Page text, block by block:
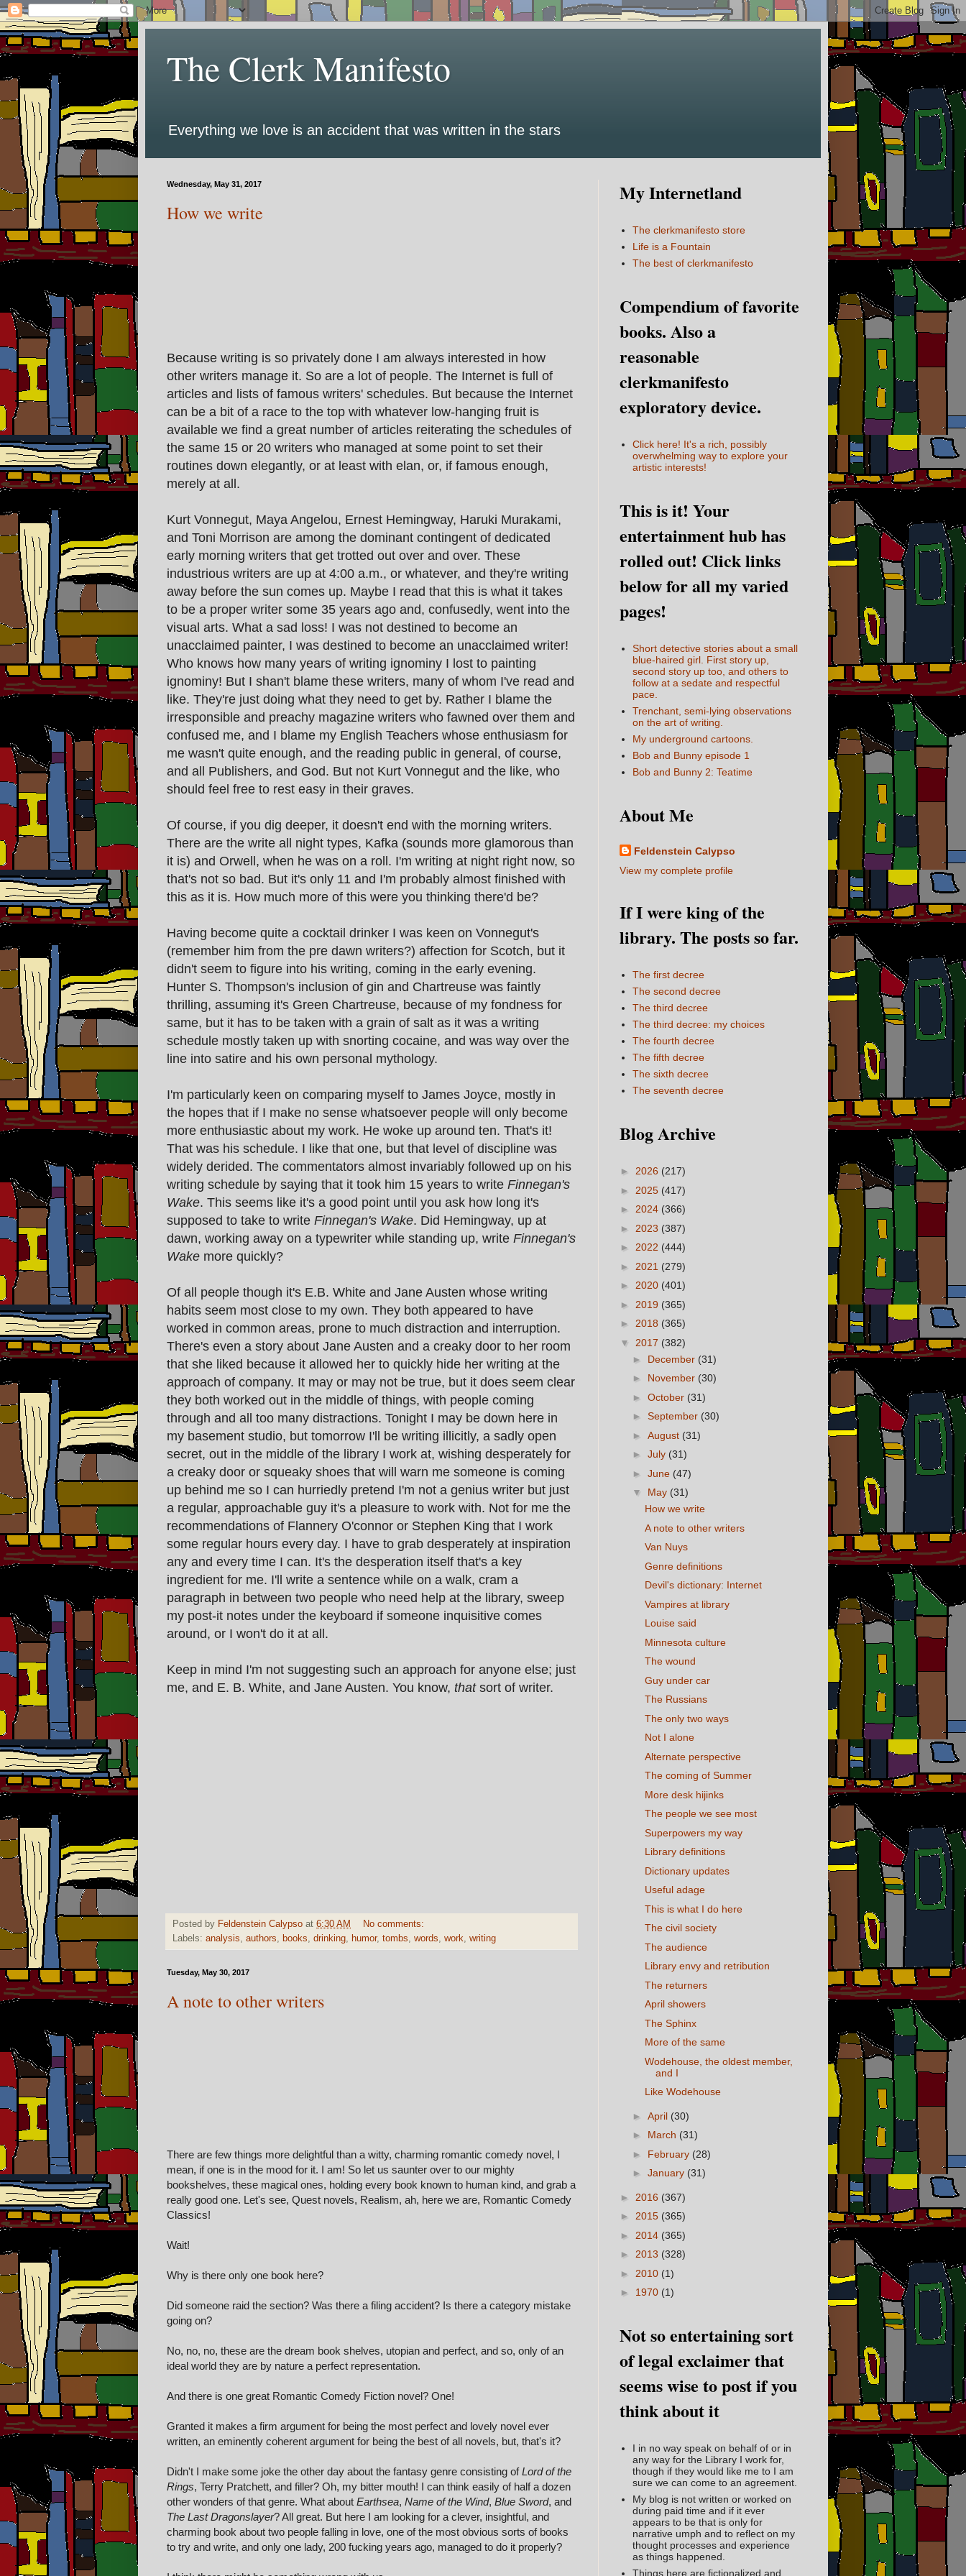
The Clerk Manifesto
Everything we love is an accident that was written in the stars
Wednesday, May 31, 2017
How we write
Because writing is so privately done I am always interested in how
other writers manage it. So are a lot of people. The Internet is full of
articles and lists of famous writers' schedules. But because the Internet
can be a bit of a race to the top with whatever low-hanging fruit is
available we find a great number of articles reiterating the schedules of
the same 15 or 20 writers who managed at some point to set their
routines down elegantly, or at least with elan, or, if famous enough,
merely at all.
Kurt Vonnegut, Maya Angelou, Ernest Hemingway, Haruki Murakami,
and Toni Morrison are among the dominant contingent of dedicated
early morning writers that get trotted out over and over. These
industrious writers are up at 4:00 a.m., or whatever, and they're writing
away before the sun comes up. Maybe I read that this is what it takes
to be a proper writer some 35 years ago and, confusedly, went into the
visual arts. What a sad loss! I was not destined to become an
unacclaimed painter, I was destined to become an unacclaimed writer!
Who knows how many years of writing ignominy I lost to painting
ignominy! But I shan't blame these writers, many of whom I've read and
like. They're just doing what they need to get by. Rather I blame the
irresponsible and preachy magazine writers who fawned over them and
confused me, and I blame my English Teachers whose enthusiasm for
me wasn't quite enough, and the reading public in general, of course,
and all Publishers, and God. But not Kurt Vonnegut and the like, who
should feel free to rest easy in their graves.
Of course, if you dig deeper, it doesn't end with the morning writers.
There are the write all night types, Kafka (sounds more glamorous than
it is) and Orwell, when he was on a roll. I'm writing at night right now, so
that's not so bad. But it's only 11 and I'm probably almost finished with
this as it is. How much more of this were you thinking there'd be?
Having become quite a cocktail drinker I was keen on Vonnegut's
(remember him from the pre dawn writers?) affection for Scotch, but it
didn't seem to figure into his writing, coming in the early evening.
Hunter S. Thompson's inclusion of gin and Chartreuse was faintly
thrilling, assuming it's Green Chartreuse, because of my fondness for
same, but it has to be taken with a grain of salt as it was a writing
schedule mostly taken up with snorting cocaine, and was way over the
line into satire and his own personal mythology.
I'm particularly keen on comparing myself to James Joyce, mostly in
the hopes that if I make no sense whatsoever people will only become
more enthusiastic about my work. He woke up around ten. That's it!
That was his schedule. I like that one, but that level of discipline was
widely derided. The commentators almost invariably followed up on his
writing schedule by saying that it took him 15 years to write Finnegan's
Wake. This seems like it's a good point until you ask how long it's
supposed to take to write Finnegan's Wake. Did Hemingway, up at
dawn, working away on a typewriter while standing up, write Finnegan's
Wake more quickly?
Of all people though it's E.B. White and Jane Austen whose writing
habits seem most close to my own. They both appeared to have
worked in common areas, prone to much distraction and interruption.
There's even a story about Jane Austen and a creaky door to her room
that she liked because it allowed her to quickly hide her writing at the
approach of company. It may or may not be true, but it does seem clear
they both worked out in the middle of things, with people coming
through and all too many distractions. Tonight I may be down here in
my basement studio, but tomorrow I'll be writing illicitly, a sadly open
secret, out in the middle of the library I work at, wishing desperately for
a creaky door or squeaky shoes that will warn me someone is coming
up behind me so I can hurriedly pretend I'm not a genius writer but just
a regular, approachable guy it's a pleasure to work with. Not for me the
recommendations of Flannery O'connor or Stephen King that I work
some regular hours every day. I have to grab desperately at inspiration
any and every time I can. It's the desperation itself that's a key
ingredient for me. I'll write a sentence while on a walk, cram a
paragraph in between two people who need help at the library, sweep
my post-it notes under the keyboard if someone inquisitive comes
around, or I won't do it at all.
Keep in mind I'm not suggesting such an approach for anyone else; just
me, and E. B. White, and Jane Austen. You know, thatsort of writer.
Posted by Feldenstein Calypso at 6:30 AM
No comments:
Labels: analysis authors books drinking humor, tombs words work writing
Tuesday, May 30, 2017
A note to other writers
There are few things more delightful than a witty, charming romantic comedy novel, I
mean, if one is in the mood for it. I am! So let us saunter over to our mighty
bookshelves, these magical ones, holding every book known to human kind, and grab a
really good one. Let's see, Quest novels, Realism, ah, here we are, Romantic Comedy
Classics!
Wait!
Why is there only one book here?
Did someone raid the section? Was there a filing accident? Is there a category mistake
going on?
No, no, no, these are the dream book shelves, utopian and perfect, and so, only of an
ideal world they are by nature a perfect representation.
And there is one great Romantic Comedy Fiction novel? One!
Granted it makes a firm argument for being the most perfect and lovely novel ever
written, an eminently coherent argument for being the best of all novels, but, that's it?
Didn't I make some joke the other day about the fantasy genre consisting ofLord of the
Rings, Terry Pratchett, and filler? Oh, my bitter mouth! I can think easily of half a dozen
other wonders of that genre. What about Earthsea, Name of the Wind, Blue Sword, and
The Last Dragonslayer? All great. But here I am looking for a clever, insightful, and
charming book about two people falling in love, one of the most obvious sorts of books
to try and write, and only one lady, 200 fucking years ago, managed to do it properly?
My Internetland
The clerkmanifesto store
Life is a Fountain
The best of clerkmanifesto
Compendium of favorite
books. Also a
reasonable
clerkmanifesto
exploratory device.
Click here! It's a rich, possibly
overwhelming way to explore your
artistic interests!
This is it! Your
entertainment hub has
rolled out! Click links
below for all my varied
pages!
Short detective stories about a small
blue-haired girl. First story up,
second story up too, and others to
follow at a sedate and respectful
pace.
Trenchant, semi-lying observations
on the art of writing.
My underground cartoons.
Bob and Bunny episode 1
Bob and Bunny 2: Teatime
About Me
Feldenstein Calypso
View my complete profile
If I were king of the
library. The posts so far.
The first decree
The second decree
The third decree
The third decree: my choices
The fourth decree
The fifth decree
The sixth decree
The seventh decree
Blog Archive
► 2026 (217)
► 2025 (417)
► 2024 (366)
► 2023 (387)
► 2022 (444)
► 2021 (279)
► 2020 (401)
► 2019 (365)
► 2018 (365)
▼ 2017 (382)
► December (31)
► November (30)
► October (31)
► September (30)
► August (31)
► July (31)
► June (47)
▼ May (31)
How we write
A note to other writers
Van Nuys
Genre definitions
Devil's dictionary: Internet
Vampires at library
Louise said
Minnesota culture
The wound
Guy under car
The Russians
The only two ways
Not I alone
Alternate perspective
The coming of Summer
More desk hijinks
The people we see most
Superpowers my way
Library definitions
Dictionary updates
Useful adage
This is what I do here
The civil society
The audience
Library envy and retribution
The returners
April showers
The Sphinx
More of the same
Wodehouse, the oldest member,
and I
Like Wodehouse
► April (30)
► March (31)
► February (28)
► January (31)
► 2016 (367)
► 2015 (365)
► 2014 (365)
► 2013 (328)
► 2010 (1)
► 1970 (1)
Not so entertaining sort
of legal exclaimer that
seems wise to post if you
think about it
I in no way speak on behalf of or in
any way for the Library I work for,
though if they would like me to I am
sure we can come to an agreement.
My blog is not written or worked on
during paid time and if it ever
appears to be that is only for
narrative umph and to reflect on my
thought processes and experience
as things happened.
Things here are fictionalized and